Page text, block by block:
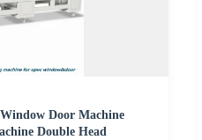
Door Machine
Double Head